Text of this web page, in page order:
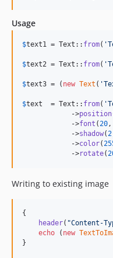
Usage
$text1 = Text:: from( '
$text2 = Text:: from( '
$text3 = ( new Text ( '
$text
  = Text::
from( '
            ->
position
            ->
font (20,
            ->
shadow(2
            ->
color(
            ->
rotate(
Writing to existing image
{
header( "Content-
echo ( new
}